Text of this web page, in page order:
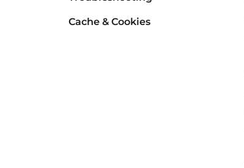
Cache & Cookies